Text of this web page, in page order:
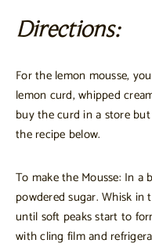
Directions:
For the lemon mousse,
lemon curd, whipped
buy the curd in a store
the recipe below.
To make the Mousse: In a
powdered sugar. Whisk
until soft peaks start to
with cling film and